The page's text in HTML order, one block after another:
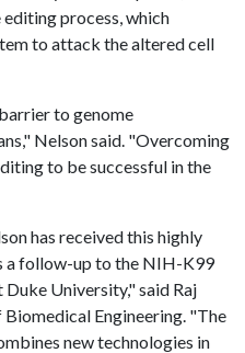
process, which
to attack the altered cell
to genome
Nelson said. "Overcoming
to be successful in the
has received this highly
a follow-up to the NIH-K99
University," said Raj
Engineering. "The
new technologies in